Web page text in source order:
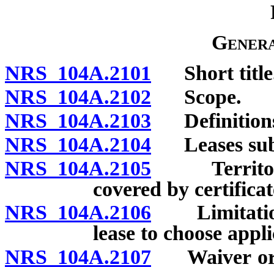
NRS 104A.2101 Short
NRS 104A.2102 Scope.
NRS 104A.2103 Definitions
NRS 104A.2104 Leases
NRS 104A.2105 Territorial
covered by
NRS 104A.2106 Limitation
lease to choose
NRS 104A.2107 Waiver or